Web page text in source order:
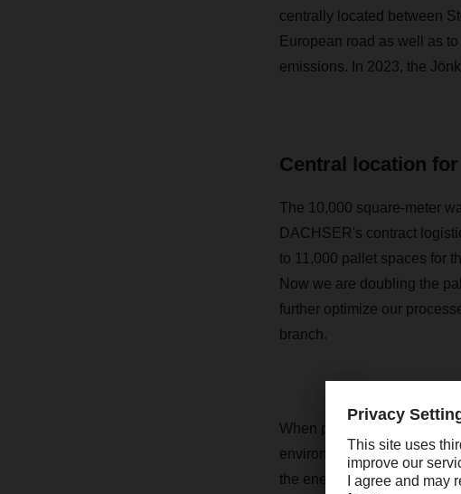
centrally located between
European road as well as
emissions. In 2023, the
Central location
The 10,000 square-meter
DACHSER's contract
to 11,000 pallet spaces for
Now we are doubling the
further optimize our
branch.
When planning the new
environment for
the energy needed to run